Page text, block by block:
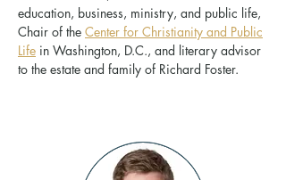
education, business, ministry, and public life,
Chair of the Center for Christianity and Public
Life in Washington, D.C., and literary advisor
to the estate and family of Richard Foster.